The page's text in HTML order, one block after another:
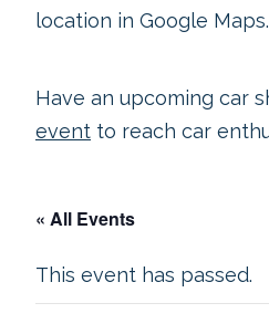
location in Google Maps.
Have an upcoming car
event to reach car
« All Events
This event has passed.